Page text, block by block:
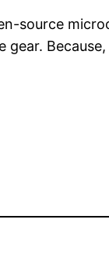
source
Because,